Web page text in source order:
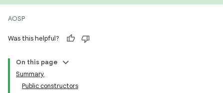
AOSP
Was this helpful?
On this page
Summary
Public constructors